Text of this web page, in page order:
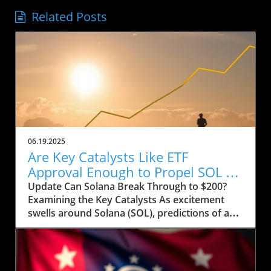
Related Posts
06.19.2025
Are Key Catalysts Like ETF
Approval Enough to Propel SOL to
$200?
Update Can Solana Break Through to $200?
Examining the Key Catalysts As excitement
swells around Solana (SOL), predictions of a
price rally to $200 are on the horizon, but
several crucial factors must come into play.
Currently, SOL has seen a drop to $143, raising
concerns about whether it can regain its